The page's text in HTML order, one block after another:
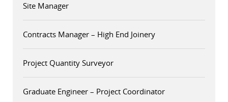
Site Manager
Contracts Manager – High End Joinery
Project Quantity Surveyor
Graduate Engineer – Project Coordinator